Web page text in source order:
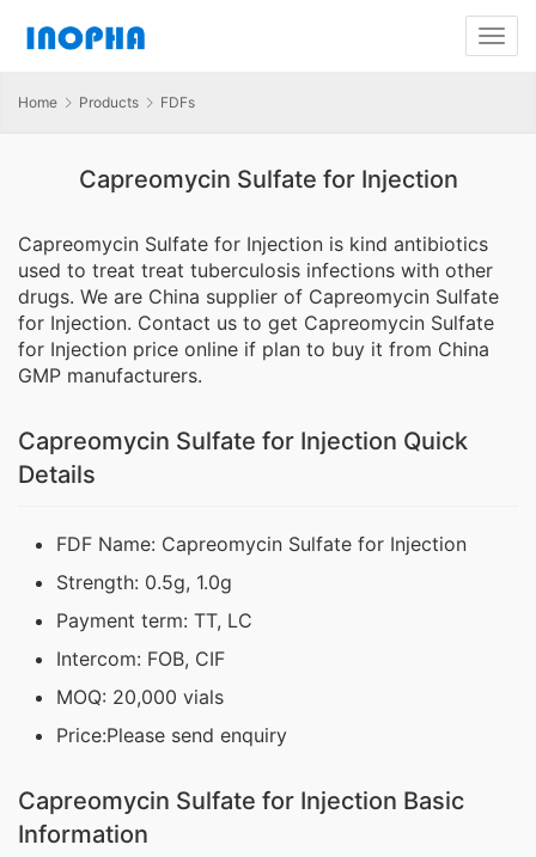
Home Products FDFs
Capreomycin Sulfate for Injection
Capreomycin Sulfate for Injection is kind antibiotics
used to treat treat tuberculosis infections with other
drugs. We are China supplier of Capreomycin Sulfate
for Injection. Contact us to get Capreomycin Sulfate
for Injection price online if plan to buy it from China
GMP manufacturers.
Capreomycin Sulfate for Injection Quick
Details
FDF Name: Capreomycin Sulfate for Injection
Strength: 0.5g, 1.0g
Payment term: TT, LC
Intercom: FOB, CIF
MOQ: 20,000 vials
Price:Please send enquiry
Capreomycin Sulfate for Injection Basic
Information